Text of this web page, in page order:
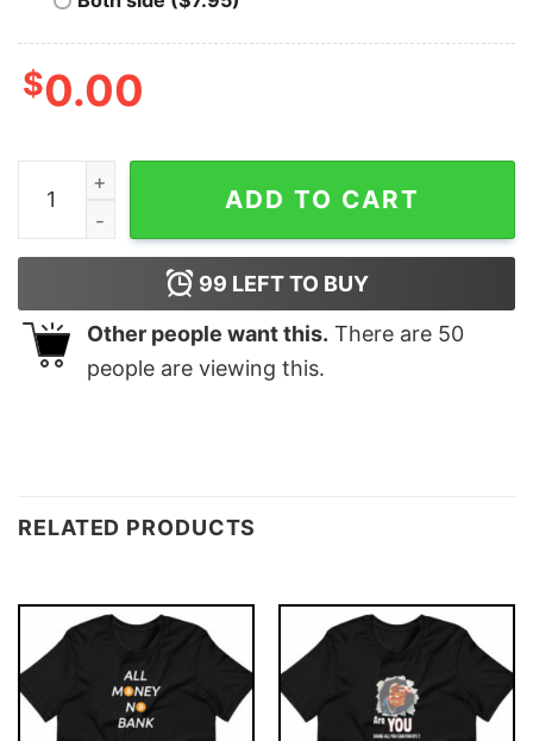
$0.00
Dogecoin Aviator T-shirt quantity
ADD TO CART
99 LEFT TO BUY
Other people want this. There are 50
people are viewing this.
RELATED PRODUCTS